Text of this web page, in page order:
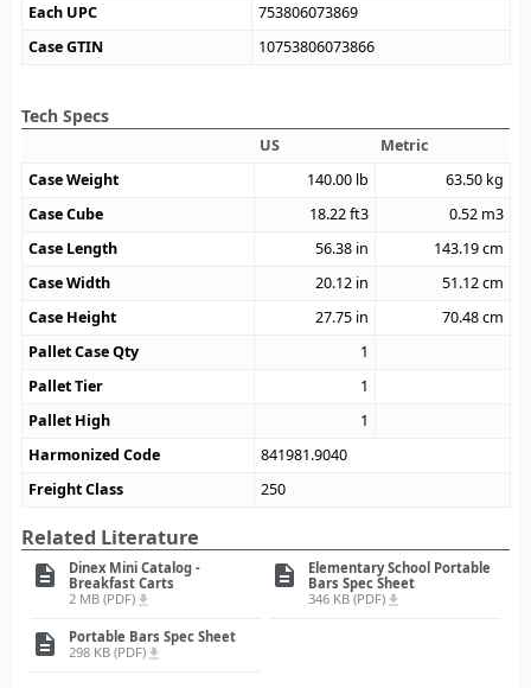
Each UPC
753806073869
Case GTIN
10753806073866
Tech Specs
US
Metric
Case Weight
140.00 lb 63.50 kg
Case Cube
18.22ft3 0.52 m3
Case Length
56.38 in 143.19cm
Case Width
20.12 in 51.12cm
Case Height
27.75 in 70.48cm
Pallet Case Qty
1
Pallet Tier
1
Pallet High
1
Harmonized Code
841981.9040
Freight Class
250
Related Literature
description
Dinex Mini Catalog -
Breakfast Carts
2 MB (PDF) file_download
description
Elementary School Portable
Bars Spec Sheet
346 KB (PDF) file_download
description
Portable Bars Spec Sheet
298 KB (PDF) file_download